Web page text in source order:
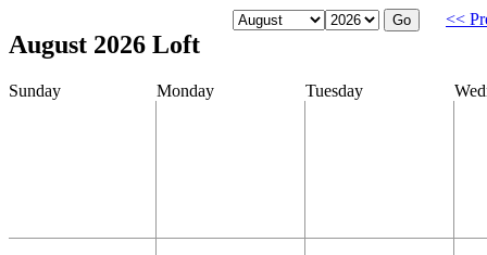
August 2026 Loft
<<
Sunday Monday Tuesday